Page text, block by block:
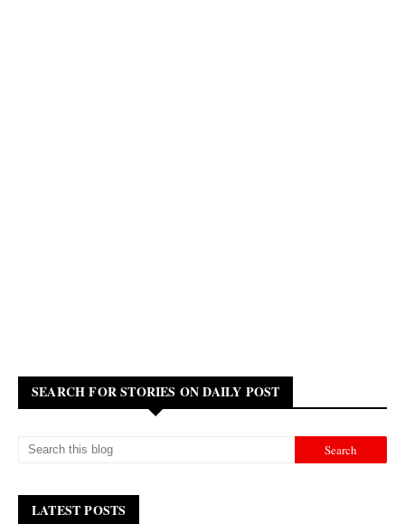
SEARCH FOR STORIES ON DAILY POST
LATEST POSTS